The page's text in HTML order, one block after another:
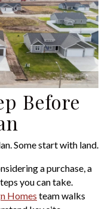
Before
Some start with land.
a purchase, a
you can take.
Homes team walks